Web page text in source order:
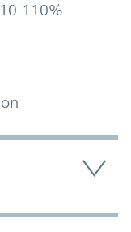
110%